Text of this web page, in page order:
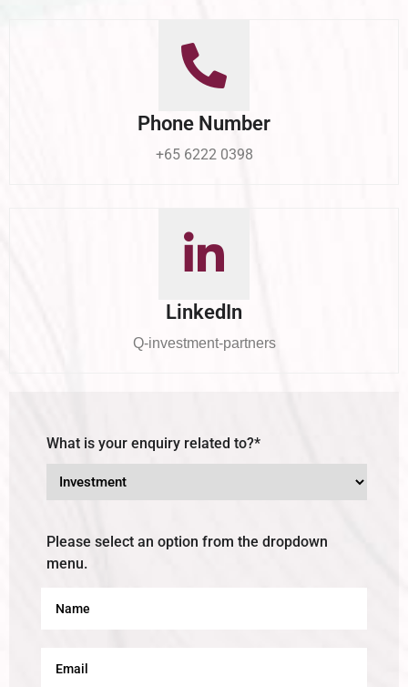
Phone Number
+65 6222 0398
LinkedIn
Q-investment-partners
What is your enquiry related to?*
Please select an option from the dropdown
menu.